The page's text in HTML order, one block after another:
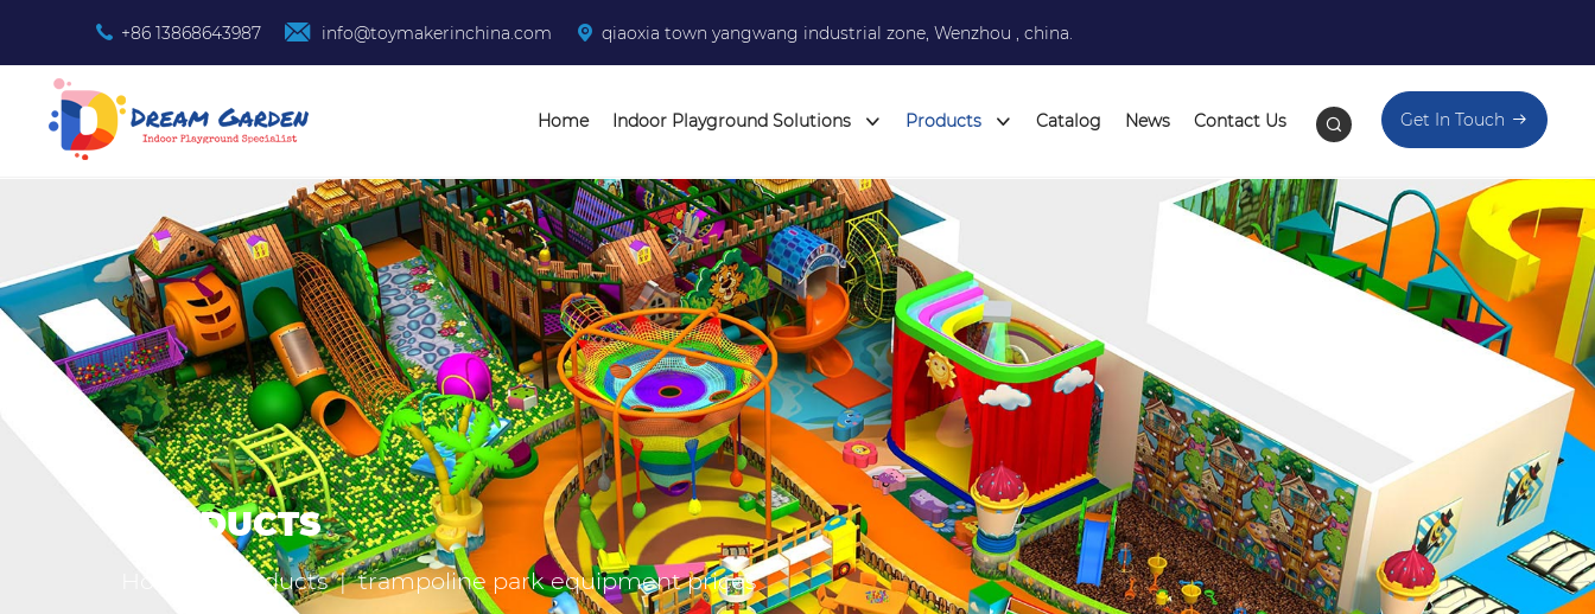
+86 13868643987 info@toymakerinchina.com qiaoxia town yangwang industrial zone, Wenzhou , china.
Home Indoor Playground Solutions Products Catalog News Contact Us Get In Touch
PRODUCTS
Products | trampoline park equipment prices